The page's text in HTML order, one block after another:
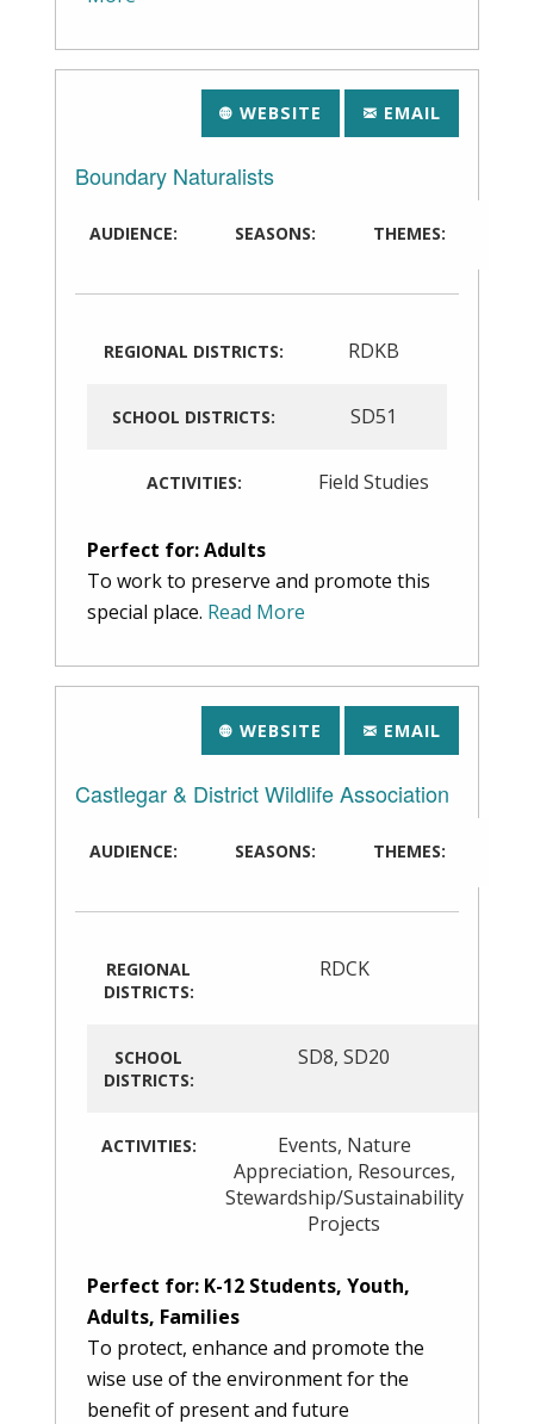
WEBSITE EMAIL
Boundary Naturalists
AUDIENCE: SEASONS: THEMES:
REGIONAL DISTRICTS: RDKB
SCHOOL DISTRICTS: SD51
ACTIVITIES: Field Studies
Perfect for: Adults
To work to preserve and promote this
special place. Read More
WEBSITE EMAIL
Castlegar & District Wildlife Association
AUDIENCE: SEASONS: THEMES:
REGIONAL
DISTRICTS:
RDCK
SCHOOL
DISTRICTS:
SD8,SD20
ACTIVITIES: Events, Nature
Appreciation, Resources,
Stewardship/Sustainability
Projects
Perfect for: K-12 Students, Youth,
Adults, Families
To protect, enhance and promote the
wise use of the environment for the
benefit of present and future